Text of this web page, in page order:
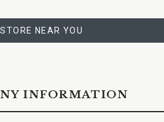
NEAR YOU
INFORMATION